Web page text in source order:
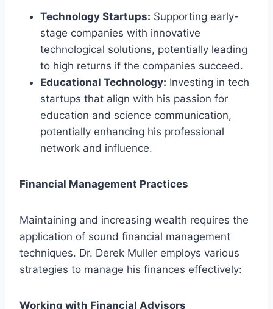
Technology Startups: Supporting early-
stage companies with innovative
technological solutions, potentially leading
to high returns if the companies succeed.
Educational Technology: Investing in tech
startups that align with his passion for
education and science communication,
potentially enhancing his professional
network and influence.
Financial Management Practices
Maintaining and increasing wealth requires the
application of sound financial management
techniques. Dr. Derek Muller employs various
strategies to manage his finances effectively:
Working with Financial Advisors